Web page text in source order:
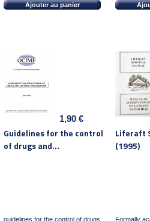
Ajouter au panier
1,90 €
Guidelines for the control
of drugs and...
guidelines for the control of drugs
Liferaft
(1995)
Formally